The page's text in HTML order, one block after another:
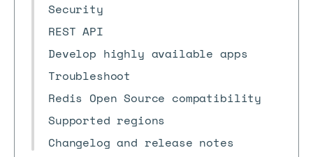
Security
REST API
Develop highly available apps
Troubleshoot
Redis Open Source compatibility
Supported regions
Changelog and release notes